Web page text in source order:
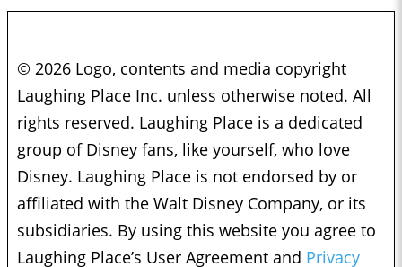
© 2026 Logo, contents and media copyright
Laughing Place Inc. unless otherwise noted. All
rights reserved. Laughing Place is a dedicated
group of Disney fans, like yourself, who love
Disney. Laughing Place is not endorsed by or
affiliated with the Walt Disney Company, or its
subsidiaries. By using this website you agree to
Laughing Place’s User Agreement and Privacy